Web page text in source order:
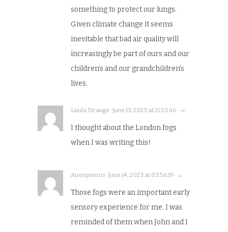
something to protect our lungs.
Given climate change it seems
inevitable that bad air quality will
increasingly be part of ours and our
children’s and our grandchildren’s
lives.
Linda Strange · June 13, 2023 at 21:53:46 · →
I thought about the London fogs
when I was writing this!
Anonymous · June 14, 2023 at 03:56:19 · →
Those fogs were an important early
sensory experience for me. I was
reminded of them when John and I